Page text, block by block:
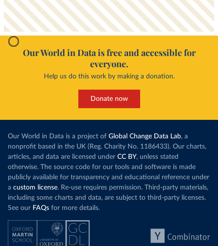
Our World in Data is free and accessible for
everyone.
Help us do this work by making a donation.
Donate now
Our World in Data is a project of Global Change Data Lab, a
nonprofit based in the UK (Reg. Charity No. 1186433). Our charts,
articles, and data are licensed under CC BY, unless stated
otherwise. The source code for our tools and software is made
publicly available for transparency and educational reference under
a custom license. Re-use requires permission. Third-party materials,
including some charts and data, are subject to third-party licenses.
See our FAQs for more details.